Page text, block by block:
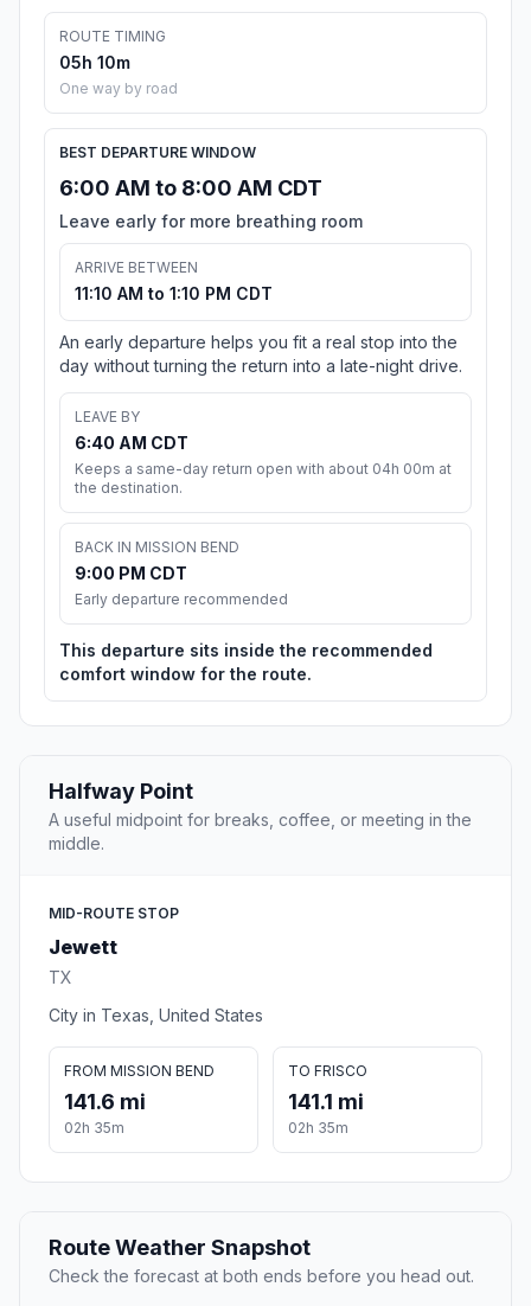
ROUTE TIMING
05h 10m
One way by road
BEST DEPARTURE WINDOW
6:00 AM to 8:00 AM CDT
Leave early for more breathing room
ARRIVE BETWEEN
11:10 AM to 1:10 PM CDT
An early departure helps you fit a real stop into the
day without turning the return into a late-night drive.
LEAVE BY
6:40 AM CDT
Keeps a same-day return open with about 04h 00m at
the destination.
BACK IN MISSION BEND
9:00 PM CDT
Early departure recommended
This departure sits inside the recommended
comfort window for the route.
Halfway Point
A useful midpoint for breaks, coffee, or meeting in the
middle.
MID-ROUTE STOP
Jewett
TX
City in Texas, United States
FROM MISSION BEND
141.6 mi
02h 35m
TO FRISCO
141.1 mi
02h 35m
Route Weather Snapshot
Check the forecast at both ends before you head out.